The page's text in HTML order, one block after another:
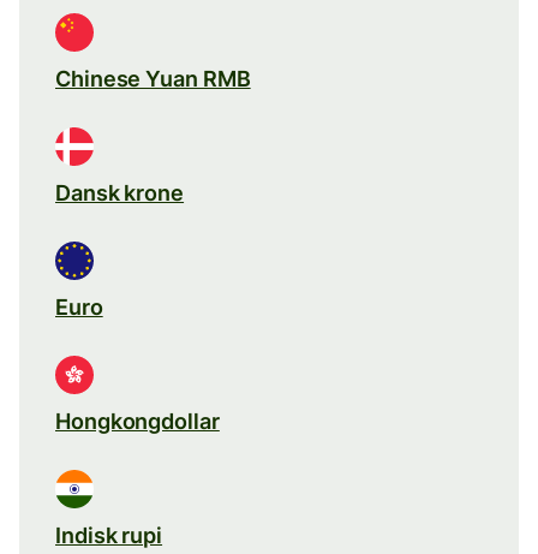
Chinese Yuan RMB
Dansk krone
Euro
Hongkongdollar
Indisk rupi